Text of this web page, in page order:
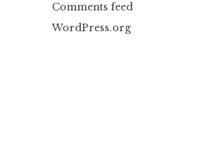
Comments feed
WordPress.org